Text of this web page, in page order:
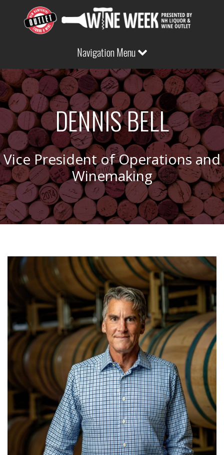
Navigation Menu
DENNIS BELL
Vice President of Operations and
Winemaking